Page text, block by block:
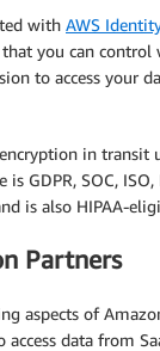
with AWS
you can control
to access your
in transit
GDPR, SOC, ISO,
is also HIPAA-
Partners
aspects of
access data from